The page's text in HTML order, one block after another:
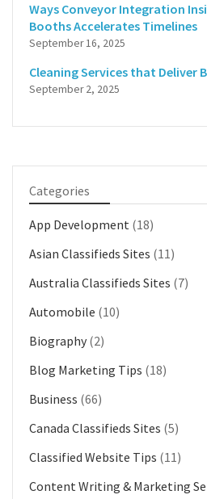
Ways Conveyor Integration
Booths Accelerates Timelines
September 16, 2025
Cleaning Services that Deliver
September 2, 2025
Categories
App Development (18)
Asian Classifieds Sites (11)
Australia Classifieds Sites (7)
Automobile (10)
Biography (2)
Blog Marketing Tips (18)
Business (66)
Canada Classifieds Sites (5)
Classified Website Tips (11)
Content Writing & Marketing